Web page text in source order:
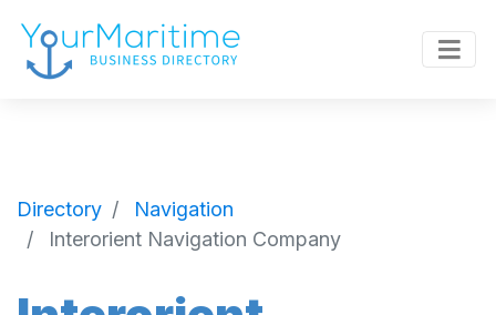
Directory
Navigation
Interorient Navigation Company